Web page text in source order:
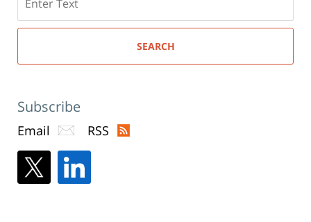
here
SEARCH
Subscribe
Email RSS